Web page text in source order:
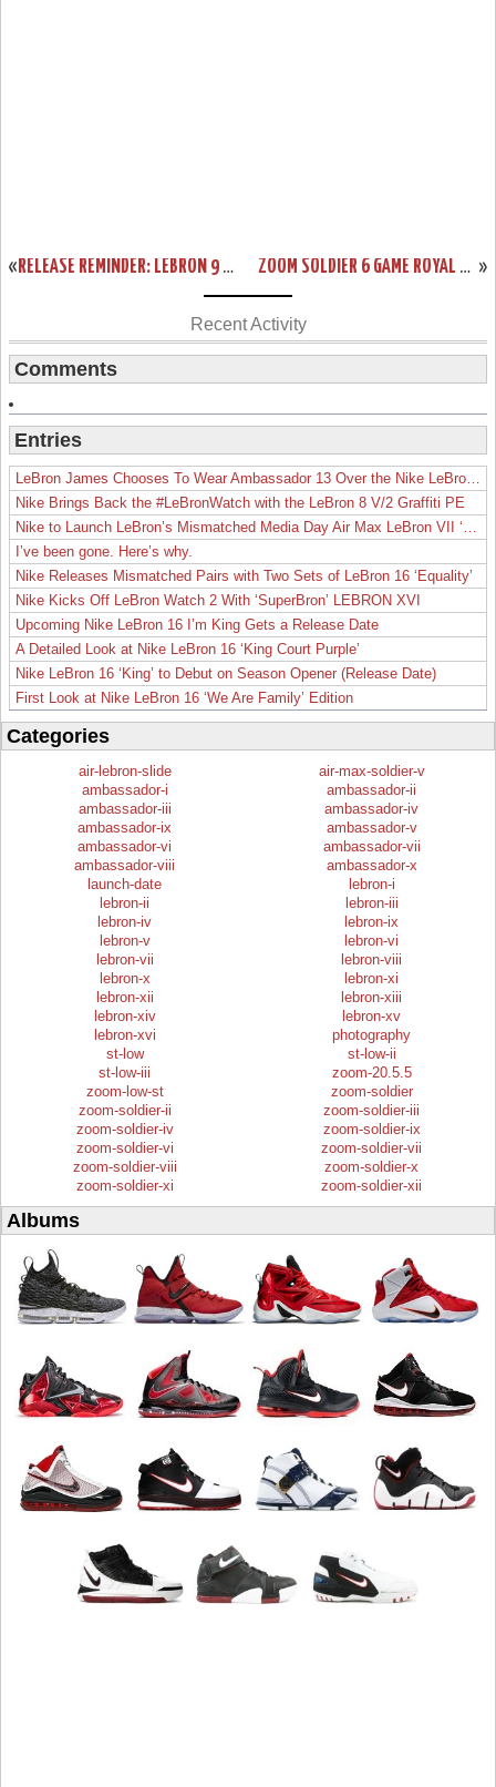
« RELEASE REMINDER: LEBRON 9 LOW “WORLD BASKETBALL FESTIVAL” »
ZOOM SOLDIER 6 GAME ROYAL AVAILABLE AT EASTBAY. SAMPLE VS GR.
Recent Activity
Comments
Entries
LeBron James Chooses To Wear Ambassador 13 Over the Nike LeBron 19
Nike Brings Back the #LeBronWatch with the LeBron 8 V/2 Graffiti PE
Nike to Launch LeBron’s Mismatched Media Day Air Max LeBron VII ‘Lakers’
I’ve been gone. Here’s why.
Nike Releases Mismatched Pairs with Two Sets of LeBron 16 ‘Equality’
Nike Kicks Off LeBron Watch 2 With ‘SuperBron’ LEBRON XVI
Upcoming Nike LeBron 16 I’m King Gets a Release Date
A Detailed Look at Nike LeBron 16 ‘King Court Purple’
Nike LeBron 16 ‘King’ to Debut on Season Opener (Release Date)
First Look at Nike LeBron 16 ‘We Are Family’ Edition
Categories
air-lebron-slide
air-max-soldier-v
ambassador-i
ambassador-ii
ambassador-iii
ambassador-iv
ambassador-ix
ambassador-v
ambassador-vi
ambassador-vii
ambassador-viii
ambassador-x
launch-date
lebron-i
lebron-ii
lebron-iii
lebron-iv
lebron-ix
lebron-v
lebron-vi
lebron-vii
lebron-viii
lebron-x
lebron-xi
lebron-xii
lebron-xiii
lebron-xiv
lebron-xv
lebron-xvi
photography
st-low
st-low-ii
st-low-iii
zoom-20.5.5
zoom-low-st
zoom-soldier
zoom-soldier-ii
zoom-soldier-iii
zoom-soldier-iv
zoom-soldier-ix
zoom-soldier-vi
zoom-soldier-vii
zoom-soldier-viii
zoom-soldier-x
zoom-soldier-xi
zoom-soldier-xii
Albums